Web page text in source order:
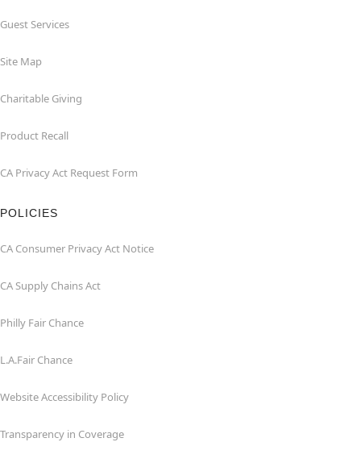
Guest Services
Site Map
Charitable Giving
Product Recall
CA Privacy Act Request Form
POLICIES
CA Consumer Privacy Act Notice
CA Supply Chains Act
Philly Fair Chance
L.A.Fair Chance
Website Accessibility Policy
Transparency in Coverage